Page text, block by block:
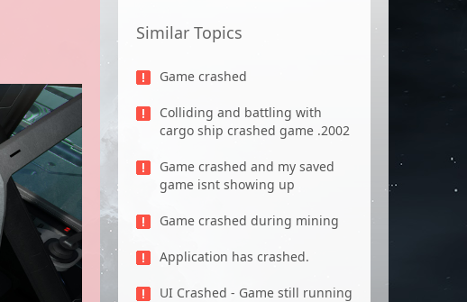
Similar Topics
Game crashed
Colliding and battling with
cargo ship crashed game .2002
Game crashed and my saved
game isnt showing up
Game crashed during mining
Application has crashed.
UI Crashed - Game still running